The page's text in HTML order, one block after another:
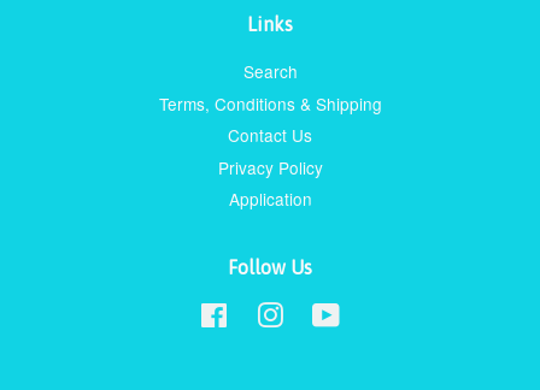
Links
Search
Terms, Conditions & Shipping
Contact Us
Privacy Policy
Application
Follow Us
Facebook Instagram